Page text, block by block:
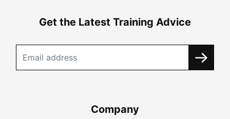
Get the Latest Training Advice
Company